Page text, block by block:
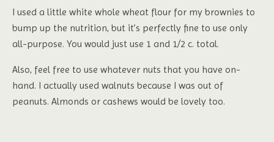
I used a little white whole wheat flour for my brownies to
bump up the nutrition, but it’s perfectly fine to use only
all-purpose. You would just use 1 and 1/2 c. total.
Also, feel free to use whatever nuts that you have on-
hand. I actually used walnuts because I was out of
peanuts. Almonds or cashews would be lovely too.